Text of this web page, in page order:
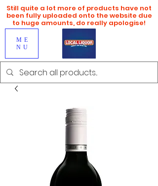
ME
NU
Still quite a lot more of products have not
been fully uploaded onto the website due
to huge amounts, do really apologise!